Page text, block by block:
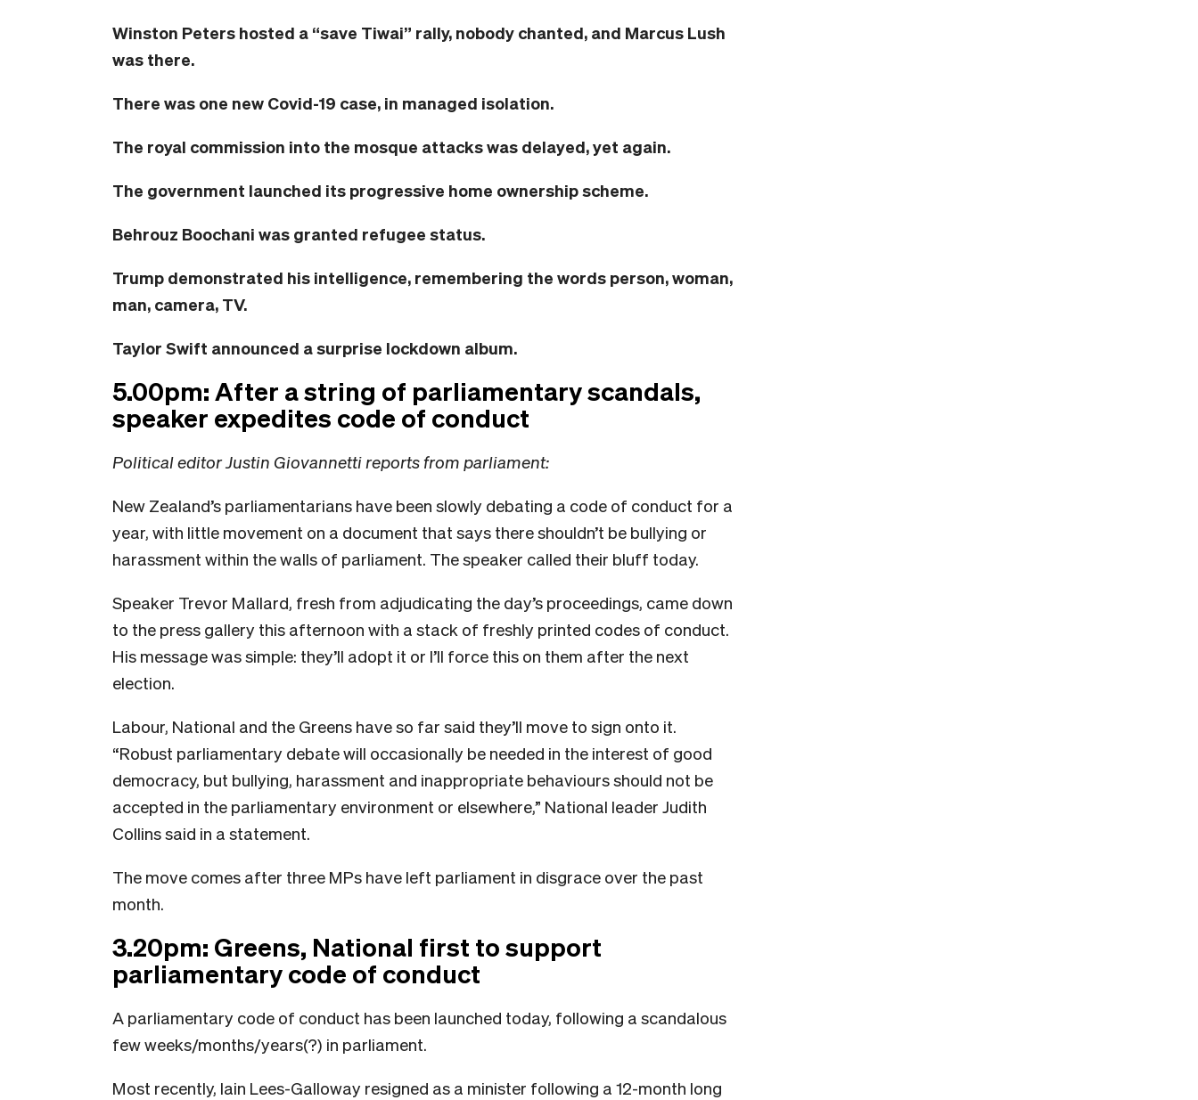
Winston Peters hosted a “save Tiwai” rally, nobody chanted, and Marcus Lush
was there.
There was one new Covid-19 case, in managed isolation.
The royal commission into the mosque attacks was delayed, yet again.
The government launched its progressive home ownership scheme.
Behrouz Boochani was granted refugee status.
Trump demonstrated his intelligence, remembering the words person, woman,
man, camera, TV.
Taylor Swift announced a surprise lockdown album.
5.00pm: After a string of parliamentary scandals,
speaker expedites code of conduct
Political editor Justin Giovannetti reports from parliament:
New Zealand’s parliamentarians have been slowly debating a code of conduct for a
year, with little movement on a document that says there shouldn’t be bullying or
harassment within the walls of parliament. The speaker called their bluff today.
Speaker Trevor Mallard, fresh from adjudicating the day’s proceedings, came down
to the press gallery this afternoon with a stack of freshly printed codes of conduct.
His message was simple: they’ll adopt it or I’ll force this on them after the next
election.
Labour, National and the Greens have so far said they’ll move to sign onto it.
“Robust parliamentary debate will occasionally be needed in the interest of good
democracy, but bullying, harassment and inappropriate behaviours should not be
accepted in the parliamentary environment or elsewhere,” National leader Judith
Collins said in a statement.
The move comes after three MPs have left parliament in disgrace over the past
month.
3.20pm: Greens, National first to support
parliamentary code of conduct
A parliamentary code of conduct has been launched today, following a scandalous
few weeks/months/years(?) in parliament.
Most recently, Iain Lees-Galloway resigned as a minister following a 12-month long